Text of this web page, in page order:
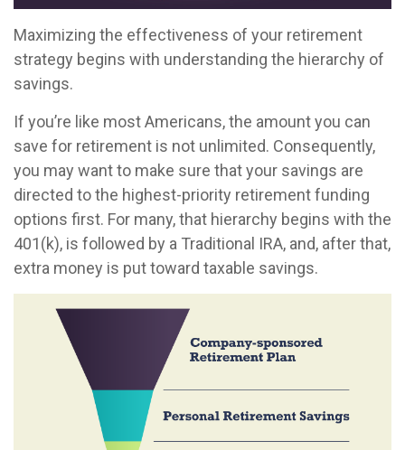
Maximizing the effectiveness of your retirement
strategy begins with understanding the hierarchy of
savings.
If you’re like most Americans, the amount you can
save for retirement is not unlimited. Consequently,
you may want to make sure that your savings are
directed to the highest-priority retirement funding
options first. For many, that hierarchy begins with the
401(k), is followed by a Traditional IRA, and, after that,
extra money is put toward taxable savings.